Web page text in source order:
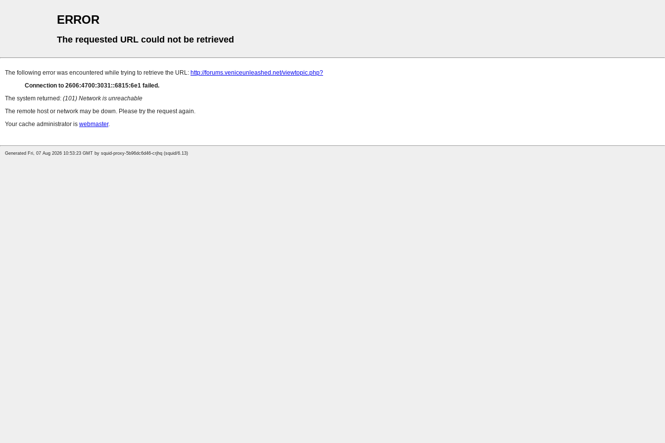
ERROR
The requested URL could not be retrieved
The following error was encountered while trying to retrieve the URL: http://forums.veniceunleashed.net/viewtopic.php?
Connection to 2606:4700:3031::6815:6e1 failed.
The system returned: (101) Network is unreachable
The remote host or network may be down. Please try the request again.
Your cache administrator is webmaster.
Generated Fri, 07 Aug 2026 10:53:23 GMT by squid-proxy-5b96dc6d46-crjhq (squid/6.13)